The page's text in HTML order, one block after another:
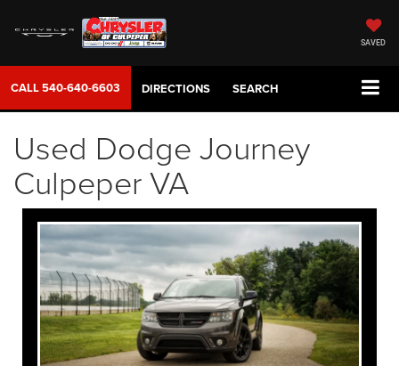
SAVED
CALL540-640-6603 DIRECTIONS SEARCH
Used Dodge Journey
Culpeper VA